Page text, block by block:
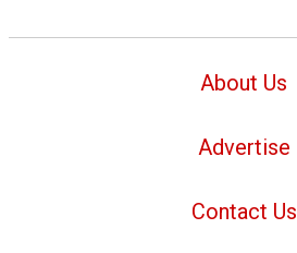
About Us
Advertise
Contact Us